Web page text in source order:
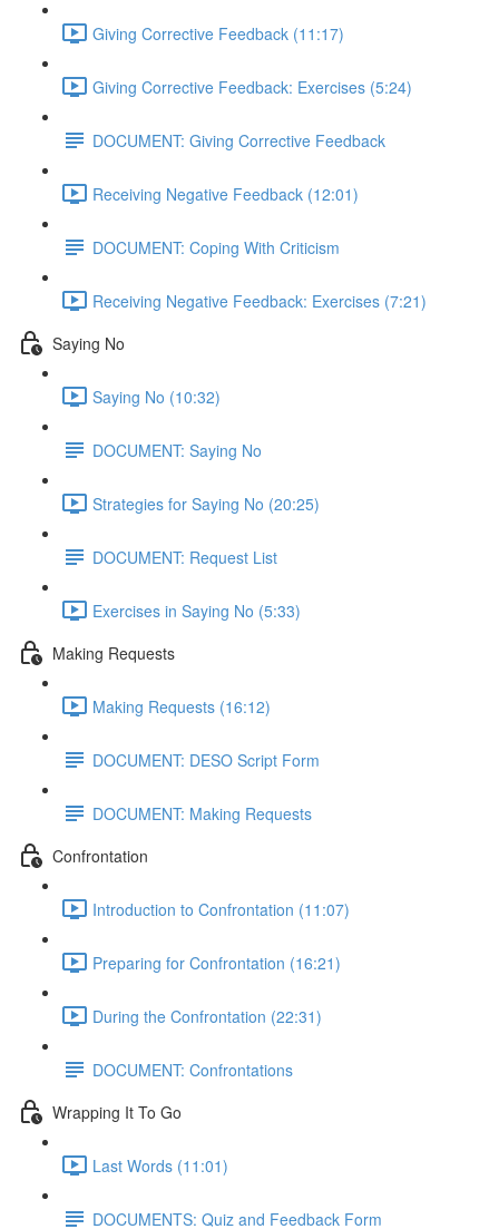
Giving Corrective Feedback (11:17)
Giving Corrective Feedback: Exercises (5:24)
DOCUMENT: Giving Corrective Feedback
Receiving Negative Feedback (12:01)
DOCUMENT: Coping With Criticism
Receiving Negative Feedback: Exercises (7:21)
Saying No
Saying No (10:32)
DOCUMENT: Saying No
Strategies for Saying No (20:25)
DOCUMENT: Request List
Exercises in Saying No (5:33)
Making Requests
Making Requests (16:12)
DOCUMENT: DESO Script Form
DOCUMENT: Making Requests
Confrontation
Introduction to Confrontation (11:07)
Preparing for Confrontation (16:21)
During the Confrontation (22:31)
DOCUMENT: Confrontations
Wrapping It To Go
Last Words (11:01)
DOCUMENTS: Quiz and Feedback Form